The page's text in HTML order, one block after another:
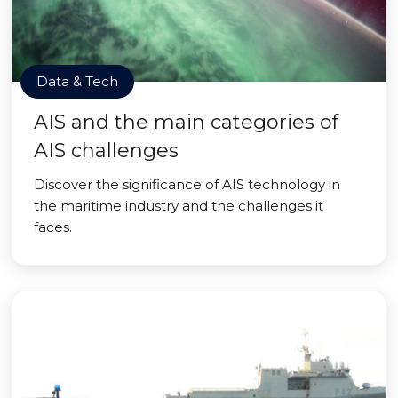
Data & Tech
AIS and the main categories of
AIS challenges
Discover the significance of AIS technology in
the maritime industry and the challenges it
faces.